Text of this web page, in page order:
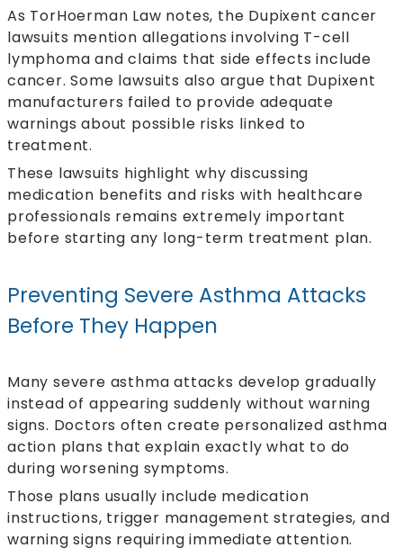
As TorHoerman Law notes, the Dupixent cancer
lawsuits mention allegations involving T-cell
lymphoma and claims that side effects include
cancer. Some lawsuits also argue that Dupixent
manufacturers failed to provide adequate
warnings about possible risks linked to
treatment.
These lawsuits highlight why discussing
medication benefits and risks with healthcare
professionals remains extremely important
before starting any long-term treatment plan.
Preventing Severe Asthma Attacks
Before They Happen
Many severe asthma attacks develop gradually
instead of appearing suddenly without warning
signs. Doctors often create personalized asthma
action plans that explain exactly what to do
during worsening symptoms.
Those plans usually include medication
instructions, trigger management strategies, and
warning signs requiring immediate attention.